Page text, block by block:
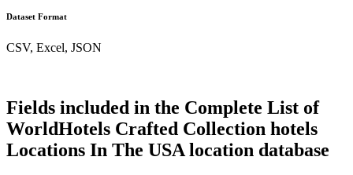
Dataset Format
CSV, Excel, JSON
Fields included in the Complete List of
WorldHotels Crafted Collection hotels
Locations In The USA location database